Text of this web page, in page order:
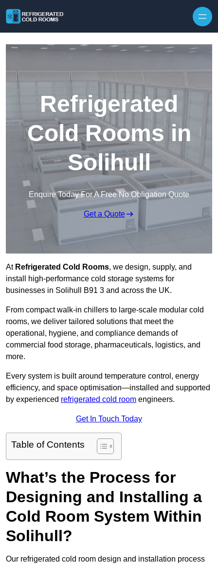
Refrigerated
Cold Rooms in
Solihull
Enquire Today For A Free No Obligation Quote
Get a Quote
At Refrigerated Cold Rooms, we design, supply, and
install high-performance cold storage systems for
businesses in Solihull B91 3 and across the UK.
From compact walk-in chillers to large-scale modular cold
rooms, we deliver tailored solutions that meet the
operational, hygiene, and compliance demands of
commercial food storage, pharmaceuticals, logistics, and
more.
Every system is built around temperature control, energy
efficiency, and space optimisation—installed and supported
by experienced refrigerated cold room engineers.
Get In Touch Today
Table of Contents
What’s the Process for
Designing and Installing a
Cold Room System Within
Solihull?
Our refrigerated cold room design and installation process